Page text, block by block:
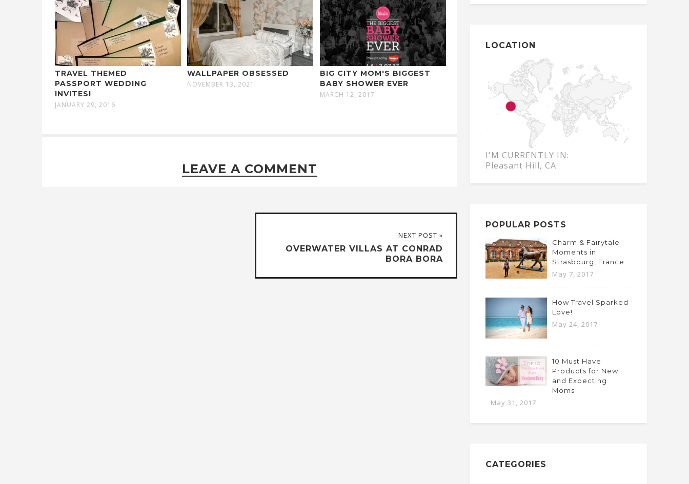
TRAVEL THEMED
PASSPORT WEDDING
INVITES!
JANUARY 29, 2016
WALLPAPER OBSESSED
NOVEMBER 13, 2021
BIG CITY MOM'S BIGGEST
BABY SHOWER EVER
MARCH 12, 2017
LEAVE A COMMENT
NEXT POST »
OVERWATER VILLAS AT CONRAD
BORA BORA
LOCATION
I'M CURRENTLY IN:
Pleasant Hill, CA
POPULAR POSTS
Charm & Fairytale
Moments in
Strasbourg, France
May 7, 2017
How Travel Sparked
Love!
May 24, 2017
10 Must Have
Products for New
and Expecting
Moms
May 31, 2017
CATEGORIES